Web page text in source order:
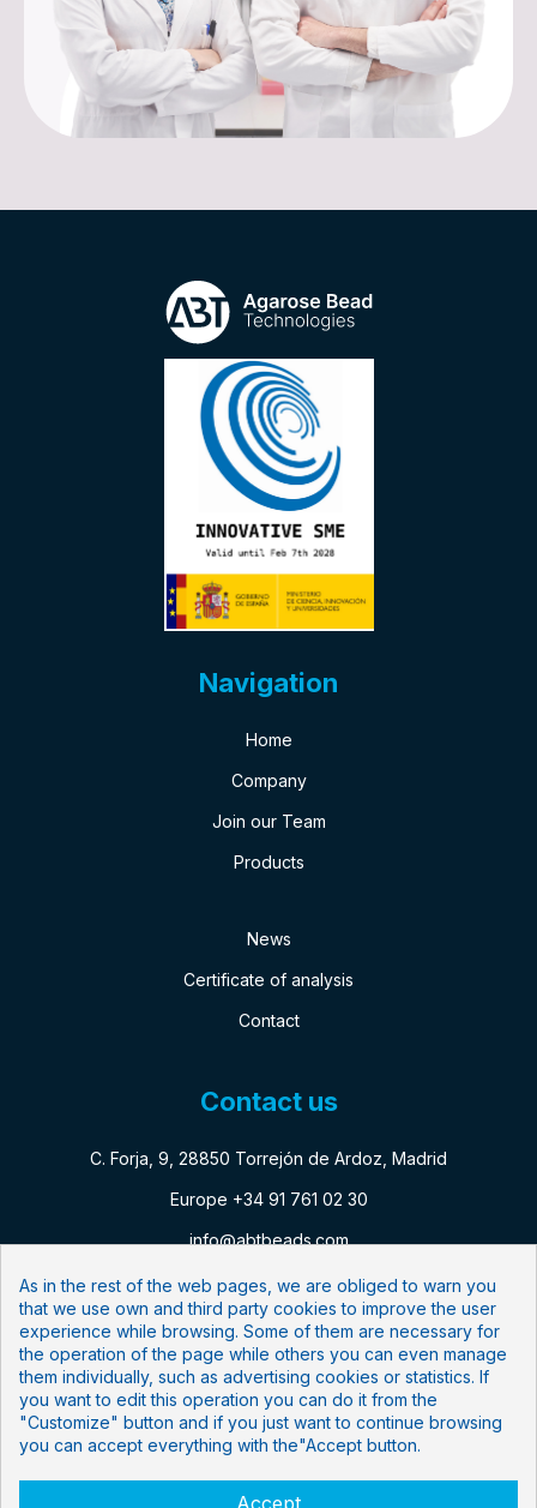
Navigation
Home
Company
Join our Team
Products
News
Certificate of analysis
Contact
Contact us
C. Forja, 9, 28850 Torrejón de Ardoz, Madrid
Europe +34 91 761 02 30
info@abtbeads.com
Follow us:
Newsletter
Subscribe to our mailing list
As in the rest of the web pages, we are obliged to warn you
that we use own and third party cookies to improve the user
experience while browsing. Some of them are necessary for
the operation of the page while others you can even manage
them individually, such as advertising cookies or statistics. If
you want to edit this operation you can do it from the
"Customize" button and if you just want to continue browsing
you can accept everything with the"Accept button.
Accept